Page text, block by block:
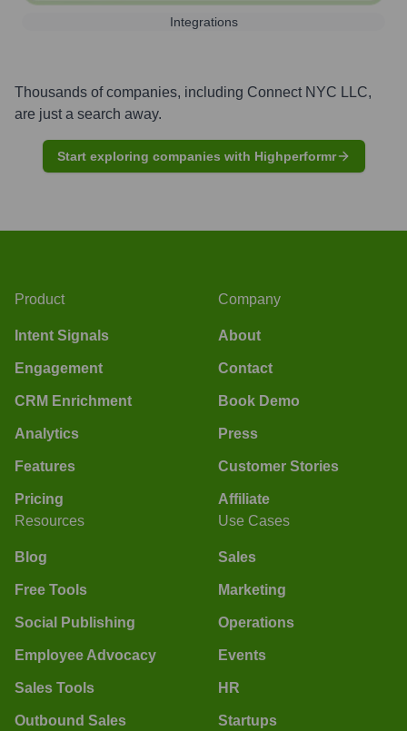
Integrations
Thousands of companies, including Connect NYC LLC,
are just a search away.
Start exploring companies with Highperformr
Product
Intent Signals
Engagement
CRM Enrichment
Analytics
Features
Pricing
Company
About
Contact
Book Demo
Press
Customer Stories
Affiliate
Resources
Blog
Free Tools
Social Publishing
Employee Advocacy
Sales Tools
Outbound Sales
Use Cases
Sales
Marketing
Operations
Events
HR
Startups